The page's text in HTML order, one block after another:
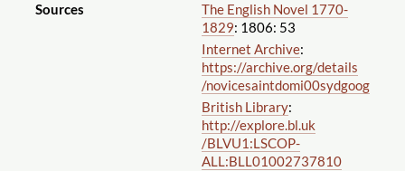
Sources
The English Novel 1770-
1829: 1806: 53
Internet Archive:
https://archive.org/details
/novicesaintdomi00sydgoog
British Library:
http://explore.bl.uk
/BLVU1:LSCOP-
ALL:BLL01002737810